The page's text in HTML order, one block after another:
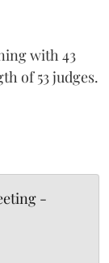
with 43
of 53 judges.
-